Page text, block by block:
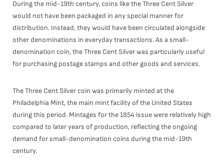
During the mid-19th century, coins like the Three Cent Silver
would not have been packaged in any special manner for
distribution. Instead, they would have been circulated alongside
other denominations in everyday transactions. As a small-
denomination coin, the Three Cent Silver was particularly useful
for purchasing postage stamps and other goods and services.
The Three Cent Silver coin was primarily minted at the
Philadelphia Mint, the main mint facility of the United States
during this period. Mintages for the 1854 issue were relatively high
compared to later years of production, reflecting the ongoing
demand for small-denomination coins during the mid-19th
century.